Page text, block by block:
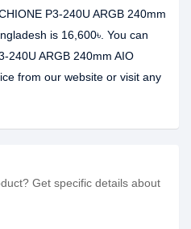
P3-240U ARGB 240mm
is 16,600৳. You can
240U ARGB 240mm AIO
from our website or visit any
Get specific details about